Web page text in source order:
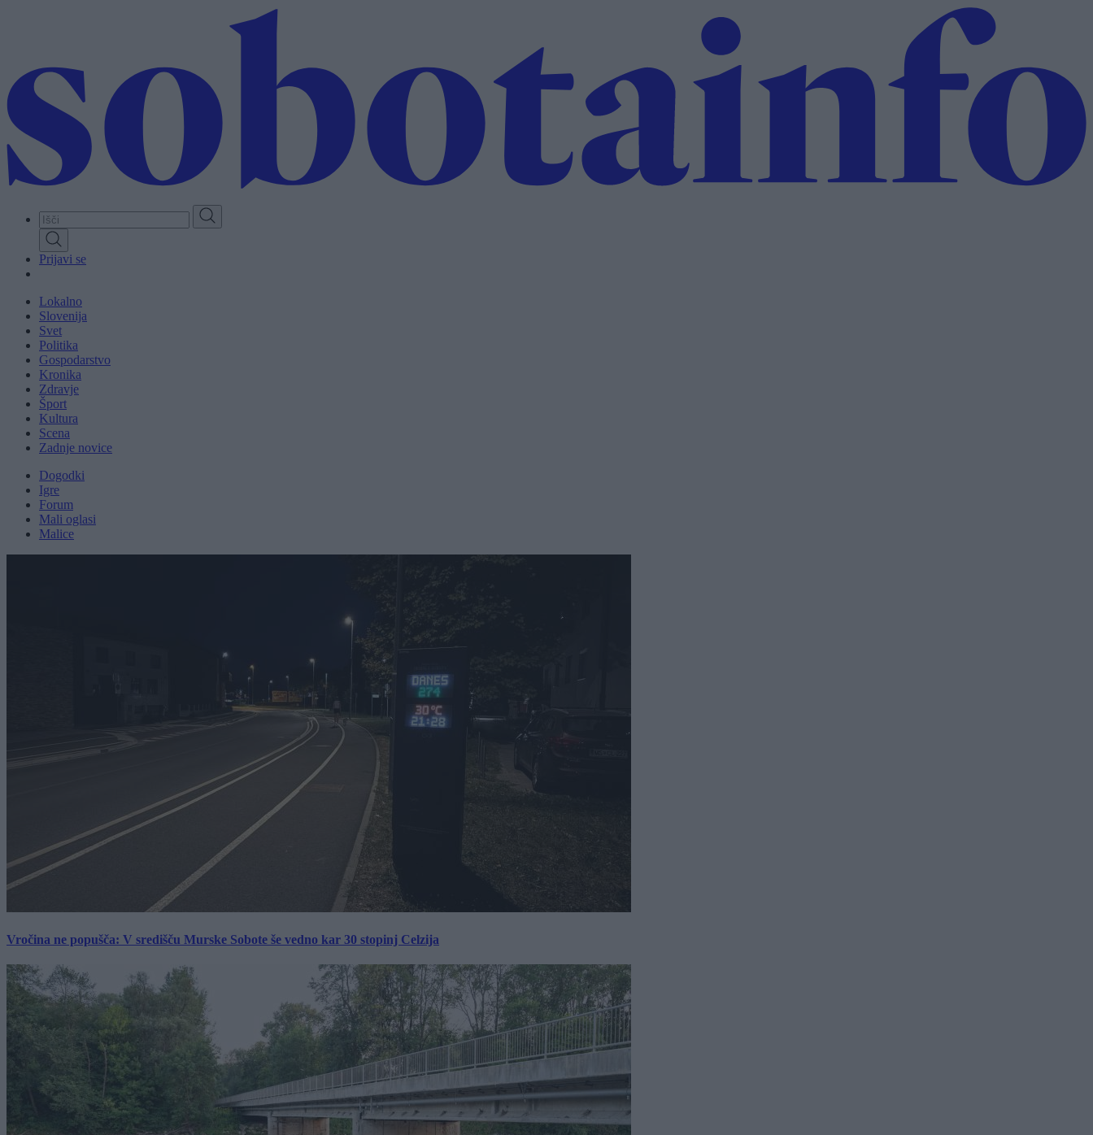
Prijavi se
Lokalno
Slovenija
Svet
Politika
Gospodarstvo
Kronika
Zdravje
Šport
Kultura
Scena
Zadnje novice
Dogodki
Igre
Forum
Mali oglasi
Malice
Vročina ne popušča: V središču Murske Sobote še vedno kar 30 stopinj Celzija